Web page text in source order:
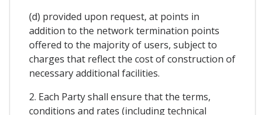
(d) provided upon request, at points in
addition to the network termination points
offered to the majority of users, subject to
charges that reflect the cost of construction of
necessary additional facilities.
2. Each Party shall ensure that the terms,
conditions and rates (including technical